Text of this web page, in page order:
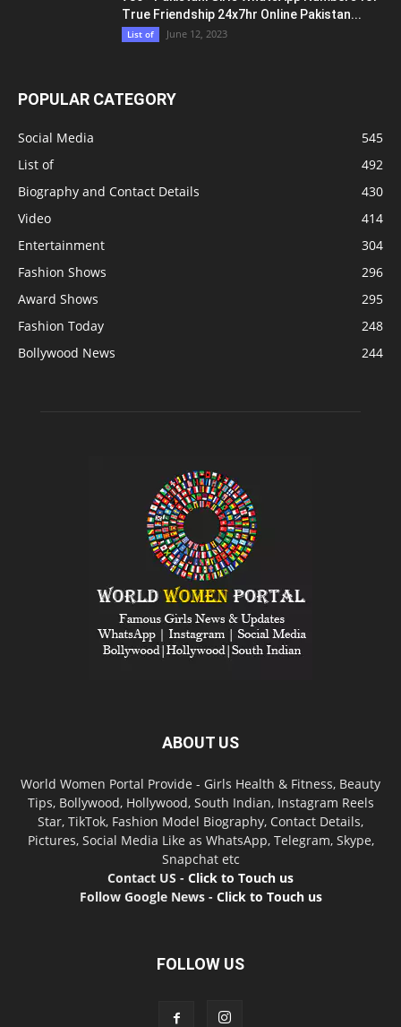
True Friendship 24x7hr Online Pakistan...
List of June 12, 2023
POPULAR CATEGORY
Social Media
545
List of
492
Biography and Contact Details
430
Video
414
Entertainment
304
Fashion Shows
296
Award Shows
295
Fashion Today
248
Bollywood News
244
ABOUT US
World Women Portal Provide - Girls Health & Fitness, Beauty
Tips, Bollywood, Hollywood, South Indian, Instagram Reels
Star, TikTok, Fashion Model Biography, Contact Details,
Pictures, Social Media Like as WhatsApp, Telegram, Skype,
Snapchat etc
Contact US - Click to Touch us
Follow Google News - Click to Touch us
FOLLOW US